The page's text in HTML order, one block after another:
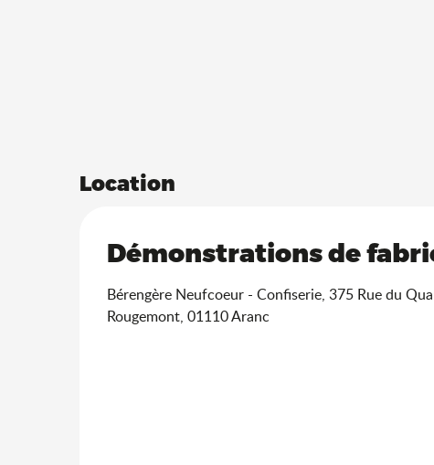
Location
Démonstrations de
Bérengère Neufcoeur - Confiserie, 375 Rue du
Rougemont, 01110 Aranc